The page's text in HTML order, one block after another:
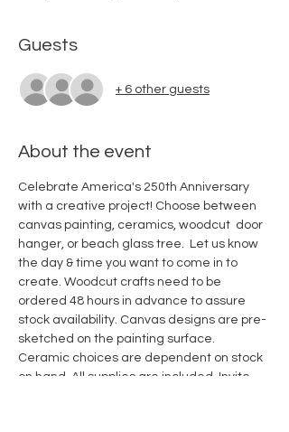
Guests
+ 6 other guests
About the event
Celebrate America's 250th Anniversary
with a creative project! Choose between
canvas painting, ceramics, woodcut  door
hanger, or beach glass tree.  Let us know
the day & time you want to come in to
create. Woodcut crafts need to be
ordered 48 hours in advance to assure
stock availability. Canvas designs are pre-
sketched on the painting surface.
Ceramic choices are dependent on stock
on hand. All supplies are included. Invite